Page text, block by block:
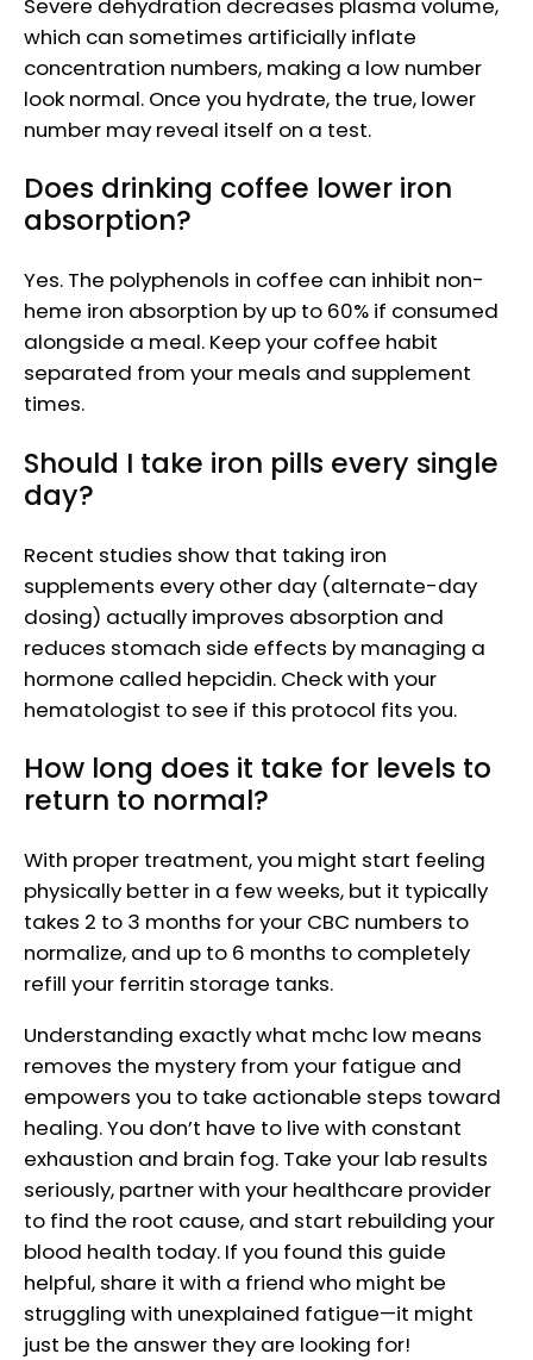
Severe dehydration decreases plasma volume,
which can sometimes artificially inflate
concentration numbers, making a low number
look normal. Once you hydrate, the true, lower
number may reveal itself on a test.
Does drinking coffee lower iron
absorption?
Yes. The polyphenols in coffee can inhibit non-
heme iron absorption by up to 60% if consumed
alongside a meal. Keep your coffee habit
separated from your meals and supplement
times.
Should I take iron pills every single
day?
Recent studies show that taking iron
supplements every other day (alternate-day
dosing) actually improves absorption and
reduces stomach side effects by managing a
hormone called hepcidin. Check with your
hematologist to see if this protocol fits you.
How long does it take for levels to
return to normal?
With proper treatment, you might start feeling
physically better in a few weeks, but it typically
takes 2 to 3 months for your CBC numbers to
normalize, and up to 6 months to completely
refill your ferritin storage tanks.
Understanding exactly what mchc low means
removes the mystery from your fatigue and
empowers you to take actionable steps toward
healing. You don’t have to live with constant
exhaustion and brain fog. Take your lab results
seriously, partner with your healthcare provider
to find the root cause, and start rebuilding your
blood health today. If you found this guide
helpful, share it with a friend who might be
struggling with unexplained fatigue—it might
just be the answer they are looking for!